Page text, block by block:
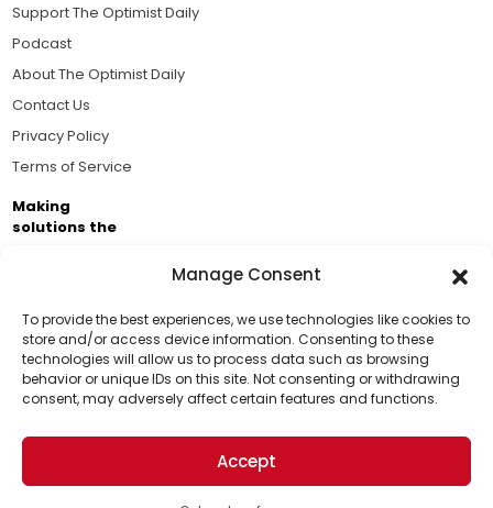
Manage Consent
To provide the best experiences, we use technologies like cookies to
store and/or access device information. Consenting to these
technologies will allow us to process data such as browsing
behavior or unique IDs on this site. Not consenting or withdrawing
consent, may adversely affect certain features and functions.
Accept
Support Us!
Thanks for being one of our top readers. Your
support helps us continue to put solutions into the
world for a more optimistic future.
Support The Optimist Daily
Podcast
About The Optimist Daily
Contact Us
Privacy Policy
Terms of Service
Making
solutions the
Brought to you by the ongoing support of The World
Business Academy and thousands of readers
passionate about improving our world.
© 2026 The Optimist Daily. All Rights Reserved.
1101 Anacapa St. Ste 200, Santa Barbara, CA 93101, USA